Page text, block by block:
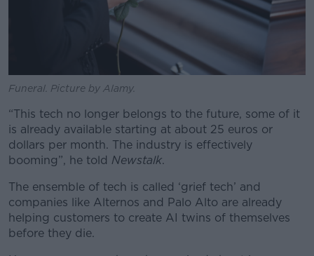
Funeral. Picture by Alamy.
“This tech no longer belongs to the future, some of it
is already available starting at about 25 euros or
dollars per month. The industry is effectively
booming”, he told Newstalk.
The ensemble of tech is called ‘grief tech’ and
companies like Alternos and Palo Alto are already
helping customers to create AI twins of themselves
before they die.